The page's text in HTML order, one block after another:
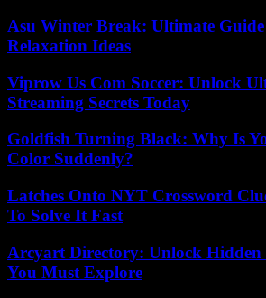
Asu Winter Break: Ultimate
Relaxation Ideas
Viprow Us Com Soccer: Unlock
Streaming Secrets Today
Goldfish Turning Black: Why Is
Color Suddenly?
Latches Onto NYT Crossword
To Solve It Fast
Arcyart Directory: Unlock Hidden
You Must Explore